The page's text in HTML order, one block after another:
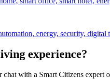
energy, security,
experience?
with a Smart Citizens expert